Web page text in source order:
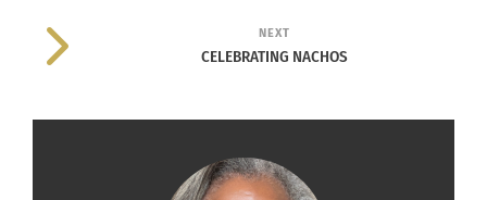
Fernandez)
design, market and produce a product,
NEXT
CELEBRATING NACHOS